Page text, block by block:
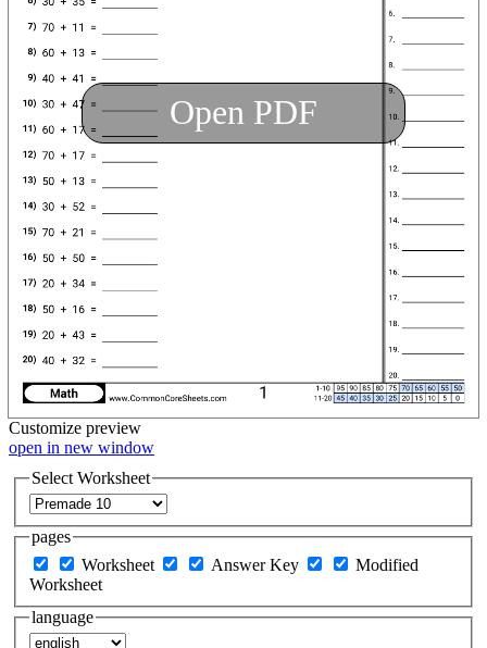
Open PDF
Customize preview
open in new window
Select Worksheet
pages
Worksheet
Answer Key
Modified
Worksheet
language